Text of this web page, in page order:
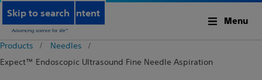
Skip to main content
Skip to search
Menu
Products
Needles
Expect™ Endoscopic Ultrasound Fine Needle Aspiration